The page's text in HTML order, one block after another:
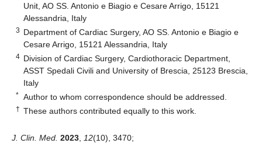
Unit, AO SS. Antonio e Biagio e Cesare Arrigo, 15121
Alessandria, Italy
3 Department of Cardiac Surgery, AO SS. Antonio e Biagio e
Cesare Arrigo, 15121 Alessandria, Italy
4 Division of Cardiac Surgery, Cardiothoracic Department,
ASST Spedali Civili and University of Brescia, 25123 Brescia,
Italy
* Author to whom correspondence should be addressed.
† These authors contributed equally to this work.
J. Clin. Med. 2023 12(10), 3470;